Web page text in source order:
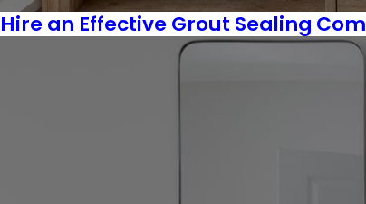
Hire an Effective Grout Sealing